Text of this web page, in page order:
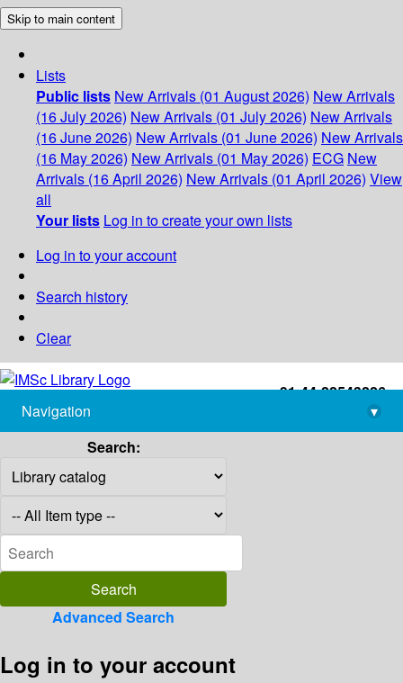
Skip to main content
Lists
Public lists New Arrivals (01 August 2026) New Arrivals
(16 July 2026) New Arrivals (01 July 2026) New Arrivals
(16 June 2026) New Arrivals (01 June 2026) New Arrivals
(16 May 2026) New Arrivals (01 May 2026) ECG New
Arrivals (16 April 2026) New Arrivals (01 April 2026) View
all
Your lists Log in to create your own lists
Log in to your account
Search history
Clear
+91-44-22543226
library@imsc.res.in
Navigation
▾
Search:
Advanced Search
Log in to your account